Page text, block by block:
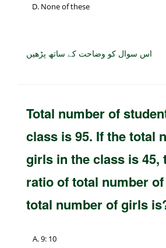
None of these
اس سوال کو وضاحت کے ساتھ پڑھیں
Total number of
class is 95. If the total
girls in the class is 45,
ratio of total number
total number of girls
9: 10